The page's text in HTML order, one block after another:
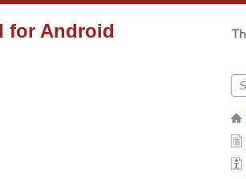
for Android